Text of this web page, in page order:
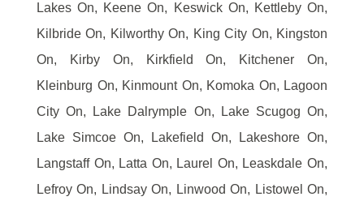
Lakes On, Keene On, Keswick On, Kettleby On,
Kilbride On, Kilworthy On, King City On, Kingston
On, Kirby On, Kirkfield On, Kitchener On,
Kleinburg On, Kinmount On, Komoka On, Lagoon
City On, Lake Dalrymple On, Lake Scugog On,
Lake Simcoe On, Lakefield On, Lakeshore On,
Langstaff On, Latta On, Laurel On, Leaskdale On,
Lefroy On, Lindsay On, Linwood On, Listowel On,